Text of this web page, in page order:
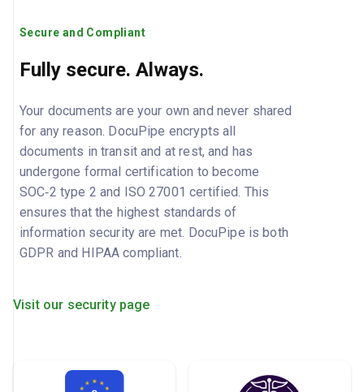
Secure and Compliant
Fully secure. Always.
Your documents are your own and never shared
for any reason. DocuPipe encrypts all
documents in transit and at rest, and has
undergone formal certification to become
SOC‑2 type 2 and ISO 27001 certified. This
ensures that the highest standards of
information security are met. DocuPipe is both
GDPR and HIPAA compliant.
Visit our security page